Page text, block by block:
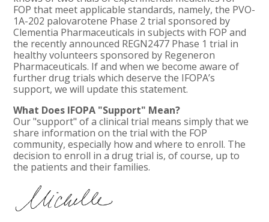
FOP that meet applicable standards, namely, the PVO-
1A-202 palovarotene Phase 2 trial sponsored by
Clementia Pharmaceuticals in subjects with FOP and
the recently announced REGN2477 Phase 1 trial in
healthy volunteers sponsored by Regeneron
Pharmaceuticals. If and when we become aware of
further drug trials which deserve the IFOPA’s
support, we will update this statement.
What Does IFOPA "Support" Mean?
Our "support" of a clinical trial means simply that we
share information on the trial with the FOP
community, especially how and where to enroll. The
decision to enroll in a drug trial is, of course, up to
the patients and their families.